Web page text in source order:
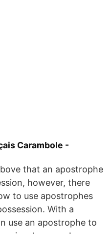
Carambole -
that an apostrophe
however, there
to use apostrophes
With a
use an apostrophe to